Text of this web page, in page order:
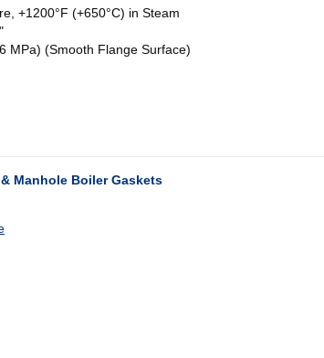
swipe
+1200°F (+650°C) in Steam
MPa) (Smooth Flange Surface)
Manhole Boiler Gaskets